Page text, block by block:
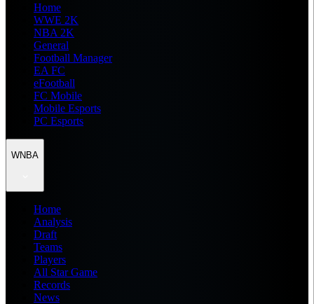
Home
WWE 2K
NBA 2K
General
Football Manager
EA FC
eFootball
FC Mobile
Mobile Esports
PC Esports
WNBA
Home
Analysis
Draft
Teams
Players
All Star Game
Records
News